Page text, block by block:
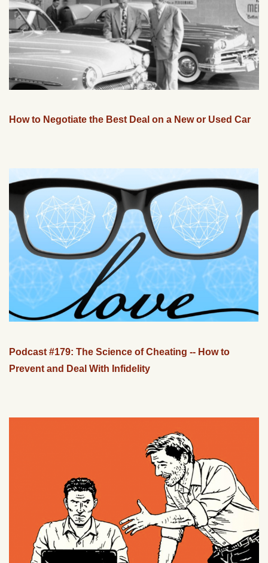
How to Negotiate the Best Deal on a New or Used Car
Podcast #179: The Science of Cheating -- How to
Prevent and Deal With Infidelity